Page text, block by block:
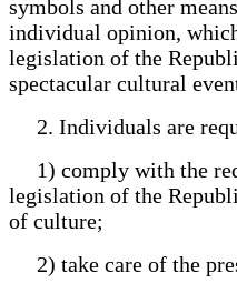
symbols and other
individual opinion,
legislation of the
spectacular cultural
2. Individuals are
1) comply with the
legislation of the
of culture;
2) take care of the